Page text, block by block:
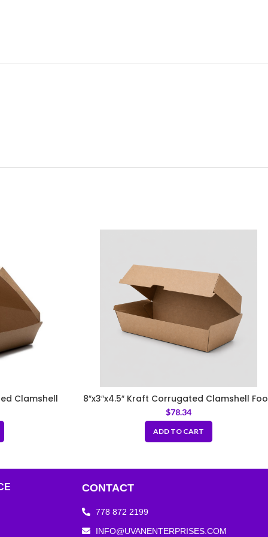
Clamshell
8″x3″x4.5″ Kraft Corrugated Clamshell
Box
$78.34
ADD TO CART
CONTACT
778 872 2199
INFO@UVANENTERPRISES.COM